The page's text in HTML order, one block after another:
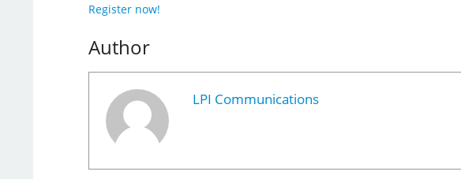
Register now!
Author
LPI Communications